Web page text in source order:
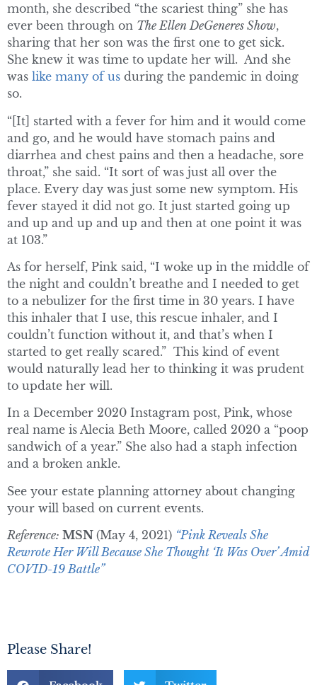
month, she described “the scariest thing” she has
ever been through on The Ellen DeGeneres Show,
sharing that her son was the first one to get sick.
She knew it was time to update her will. And she
was like many of us during the pandemic in doing
so.
“[It] started with a fever for him and it would come
and go, and he would have stomach pains and
diarrhea and chest pains and then a headache, sore
throat,” she said. “It sort of was just all over the
place. Every day was just some new symptom. His
fever stayed it did not go. It just started going up
and up and up and up and then at one point it was
at 103.”
As for herself, Pink said, “I woke up in the middle of
the night and couldn’t breathe and I needed to get
to a nebulizer for the first time in 30 years. I have
this inhaler that I use, this rescue inhaler, and I
couldn’t function without it, and that’s when I
started to get really scared.” This kind of event
would naturally lead her to thinking it was prudent
to update her will.
In a December 2020 Instagram post, Pink, whose
real name is Alecia Beth Moore, called 2020 a “poop
sandwich of a year.” She also had a staph infection
and a broken ankle.
See your estate planning attorney about changing
your will based on current events.
Reference: MSN (May 4, 2021) “Pink Reveals She
Rewrote Her Will Because She Thought ‘It Was Over’ Amid
COVID-19 Battle”
Please Share!